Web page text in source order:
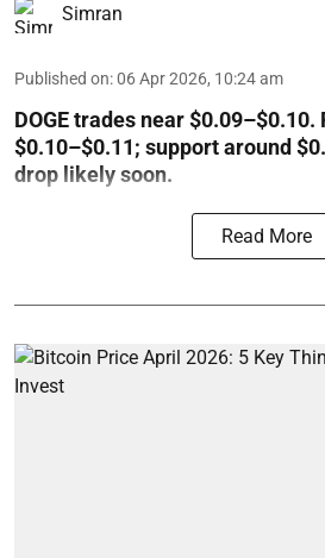
Simran
Published on:06 Apr 2026, 10:24 am
DOGE trades near
$0.10–$0.11; support around
drop likely soon.
Read More